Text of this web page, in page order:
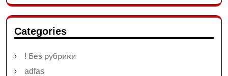
Categories
! Без рубрики
adfas